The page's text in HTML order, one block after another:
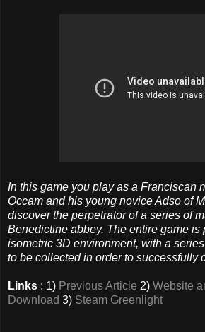
In this game you play as a Franciscan
Occam and his young novice Adso of
discover the perpetrator of a series of
Benedictine abbey. The entire game is
isometric 3D environment, with a
to be collected in order to successfully
Links : 1) Previous Article 2) Website
Download 3) Steam Greenlight